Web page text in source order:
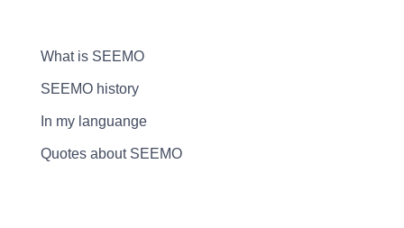
What is SEEMO
SEEMO history
In my languange
Quotes about SEEMO